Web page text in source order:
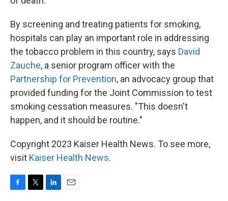
By screening and treating patients for smoking,
hospitals can play an important role in addressing
the tobacco problem in this country, says David
Zauche, a senior program officer with the
Partnership for Prevention, an advocacy group that
provided funding for the Joint Commission to test
smoking cessation measures. "This doesn't
happen, and it should be routine."
Copyright 2023 Kaiser Health News. To see more,
visit Kaiser Health News.